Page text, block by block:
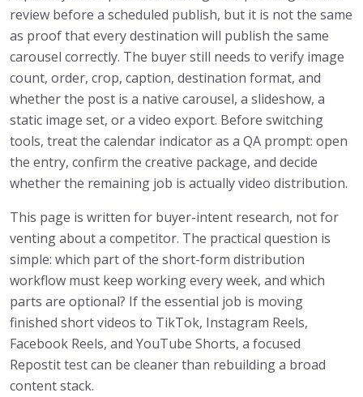
review before a scheduled publish, but it is not the same
as proof that every destination will publish the same
carousel correctly. The buyer still needs to verify image
count, order, crop, caption, destination format, and
whether the post is a native carousel, a slideshow, a
static image set, or a video export. Before switching
tools, treat the calendar indicator as a QA prompt: open
the entry, confirm the creative package, and decide
whether the remaining job is actually video distribution.
This page is written for buyer-intent research, not for
venting about a competitor. The practical question is
simple: which part of the short-form distribution
workflow must keep working every week, and which
parts are optional? If the essential job is moving
finished short videos to TikTok, Instagram Reels,
Facebook Reels, and YouTube Shorts, a focused
Repostit test can be cleaner than rebuilding a broad
content stack.